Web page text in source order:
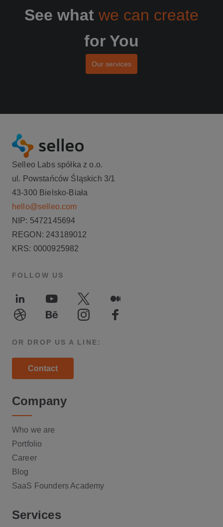
See what we can create
for You
Our services
Selleo Labs spółka z o.o.
ul. Powstańców Śląskich 3/1
43-300 Bielsko-Biała
hello@selleo.com
NIP: 5472145694
REGON: 243189012
KRS: 0000925982
FOLLOW US
LinkedInYoutube Twitter
Medium
Dribble
BehanceInstagramFacebook
OR DROP US A LINE:
Contact
Company
Who we are
Portfolio
Career
Blog
SaaS Founders Academy
Services